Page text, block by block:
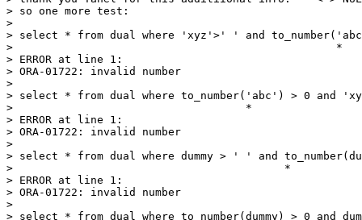
> so one more test:
>
> select * from dual where 'xyz'>' ' and
>                                                  *
> ERROR at line 1:
> ORA-01722: invalid number
>
> select * from dual where to_number('abc') > 0 and
>                                    *
> ERROR at line 1:
> ORA-01722: invalid number
>
> select * from dual where dummy > ' ' and
>                                          *
> ERROR at line 1:
> ORA-01722: invalid number
>
> select * from dual where to_number(dummy) > 0 and